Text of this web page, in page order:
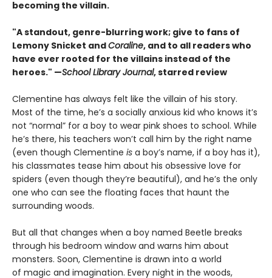
becoming the villain.
"A standout, genre-blurring work; give to fans of
Lemony Snicket andCoraline, and to all readers who
have ever rooted for the villains instead of the
heroes." —School Library Journal, starred review
Clementine has always felt like the villain of his story.
Most of the time, he’s a socially anxious kid who knows it’s
not “normal” for a boy to wear pink shoes to school. While
he’s there, his teachers won’t call him by the right name
(even though Clementine is a boy’s name, if a boy has it),
his classmates tease him about his obsessive love for
spiders (even though they’re beautiful), and he’s the only
one who can see the floating faces that haunt the
surrounding woods.
But all that changes when a boy named Beetle breaks
through his bedroom window and warns him about
monsters. Soon, Clementine is drawn into a world
of magic and imagination. Every night in the woods,